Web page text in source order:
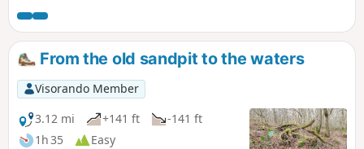
daydreaming. You can spot coots, mallards and grey
herons. This walk mainly follows theGR®1, marked with red
and white signs.
From the old sandpit to the waters
Visorando Member
3.12 mi
+141 ft
-141 ft
1h 35
Easy